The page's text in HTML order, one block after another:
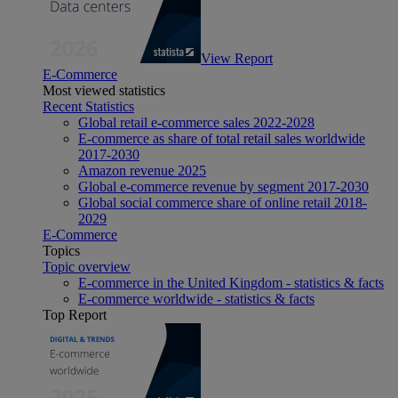
View Report
E-Commerce
Most viewed statistics
Recent Statistics
Global retail e-commerce sales 2022-2028
E-commerce as share of total retail sales worldwide
2017-2030
Amazon revenue 2025
Global e-commerce revenue by segment 2017-2030
Global social commerce share of online retail 2018-
2029
E-Commerce
Topics
Topic overview
E-commerce in the United Kingdom - statistics & facts
E-commerce worldwide - statistics & facts
Top Report